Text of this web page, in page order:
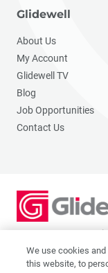
Glidewell
About Us
My Account
Glidewell TV
Blog
Job Opportunities
Contact Us
2201 Dupont Dr.,
© 2026 Glidewell.
We use cookies
this website, to